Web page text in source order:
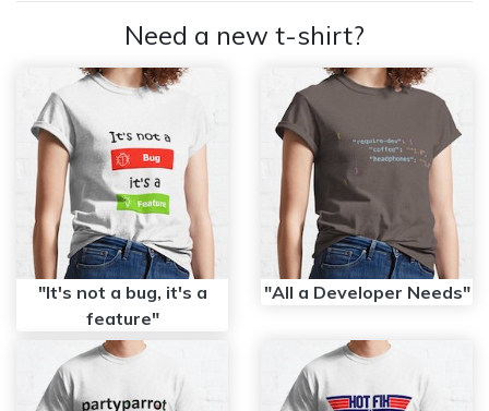
Need a new t-shirt?
"It's not a bug, it's a
feature"
"All a Developer Needs"